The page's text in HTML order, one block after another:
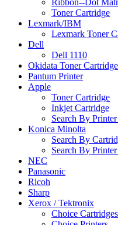
Ribbon--Dot
Toner Cartridge
Lexmark/IBM
Lexmark Toner
Dell
Dell 1110
Okidata Toner Cartridge
Pantum Printer
Apple
Toner Cartridge
Inkjet Cartridge
Search By
Konica Minolta
Search By
Search By
NEC
Panasonic
Ricoh
Sharp
Xerox / Tektronix
Choice Cartridges